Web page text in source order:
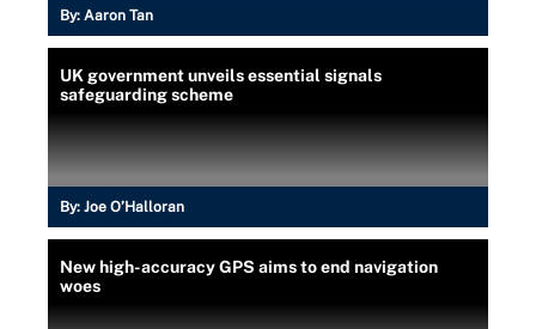
By: Aaron Tan
UK government unveils essential signals
safeguarding scheme
By: Joe O’Halloran
New high-accuracy GPS aims to end navigation
woes